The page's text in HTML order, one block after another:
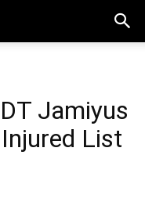
Jamiyus
List